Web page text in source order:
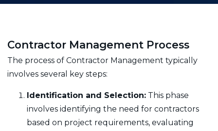
Contractor Management Process
The process of Contractor Management typically
involves several key steps:
Identification and Selection: This phase
involves identifying the need for contractors
based on project requirements, evaluating